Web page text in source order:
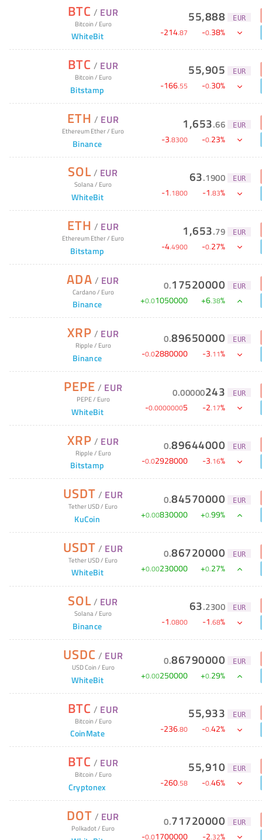
BTC / EUR
Bitcoin/ Euro
WhiteBit
55,888 EUR
-214.87 -0.38%
BTC / EUR
Bitcoin/ Euro
Bitstamp
55,905 EUR
-166.55 -0.30%
ETH / EUR
Ethereum Ether/ Euro
Binance
1,653.66 EUR
-3.8300 -0.23%
SOL/ EUR
Solana/ Euro
WhiteBit
63.1900 EUR
-1.1800 -1.83%
ETH / EUR
Ethereum Ether/ Euro
Bitstamp
1,653.79 EUR
-4.4900 -0.27%
ADA / EUR
Cardano/ Euro
Binance
0.17520000 EUR
+0.01050000 +6.38%
XRP / EUR
Ripple/ Euro
Binance
0.89650000 EUR
-0.02880000 -3.11%
PEPE / EUR
PEPE/ Euro
WhiteBit
0.00000243 EUR
-0.00000005 -2.17%
XRP / EUR
Ripple/ Euro
Bitstamp
0.89644000 EUR
-0.02928000 -3.16%
USDT / EUR
Tether USD/ Euro
KuCoin
0.84570000 EUR
+0.00830000 +0.99%
USDT / EUR
Tether USD/ Euro
WhiteBit
0.86720000 EUR
+0.00230000 +0.27%
SOL/ EUR
Solana/ Euro
Binance
63.2300 EUR
-1.0800 -1.68%
USDC / EUR
USD Coin/ Euro
WhiteBit
0.86790000 EUR
+0.00250000 +0.29%
BTC / EUR
Bitcoin/ Euro
CoinMate
55,933 EUR
-236.80 -0.42%
BTC / EUR
Bitcoin/ Euro
Cryptonex
55,910 EUR
-260.58 -0.46%
DOT / EUR
Polkadot/ Euro 0.71720000 EUR
-0.01700000 -2.32%